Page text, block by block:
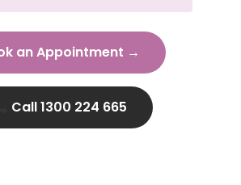
an Appointment →
Call 1300 224 665